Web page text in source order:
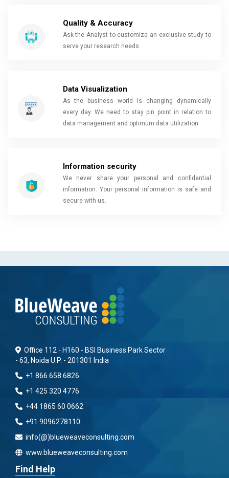
Quality & Accuracy
Ask the Analyst to customize an exclusive study to
serve your research needs
Data Visualization
As the business world is changing dynamically
every day. We need to stay pin point in relation to
data management and optimum data utilization
Information security
We never share your personal and confidential
information. Your personal information is safe and
secure with us.
Office 112 - H160 - BSI Business Park Sector
- 63, Noida U.P. - 201301 India
+1 866 658 6826
+1 425 320 4776
+44 1865 60 0662
+91 9096278110
info(@)blueweaveconsulting.com
www.blueweaveconsulting.com
Find Help